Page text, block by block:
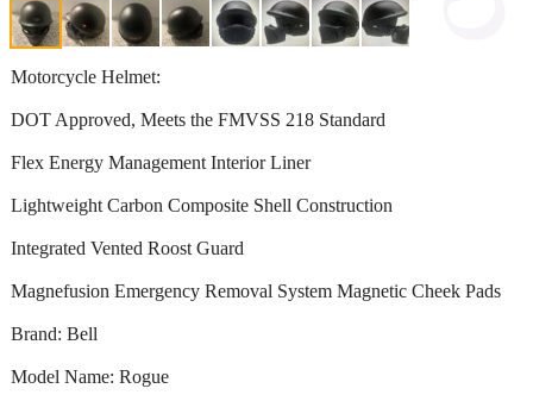
Motorcycle Helmet:
DOT Approved, Meets the FMVSS 218 Standard
Flex Energy Management Interior Liner
Lightweight Carbon Composite Shell Construction
Integrated Vented Roost Guard
Magnefusion Emergency Removal System Magnetic Cheek Pads
Brand: Bell
Model Name: Rogue